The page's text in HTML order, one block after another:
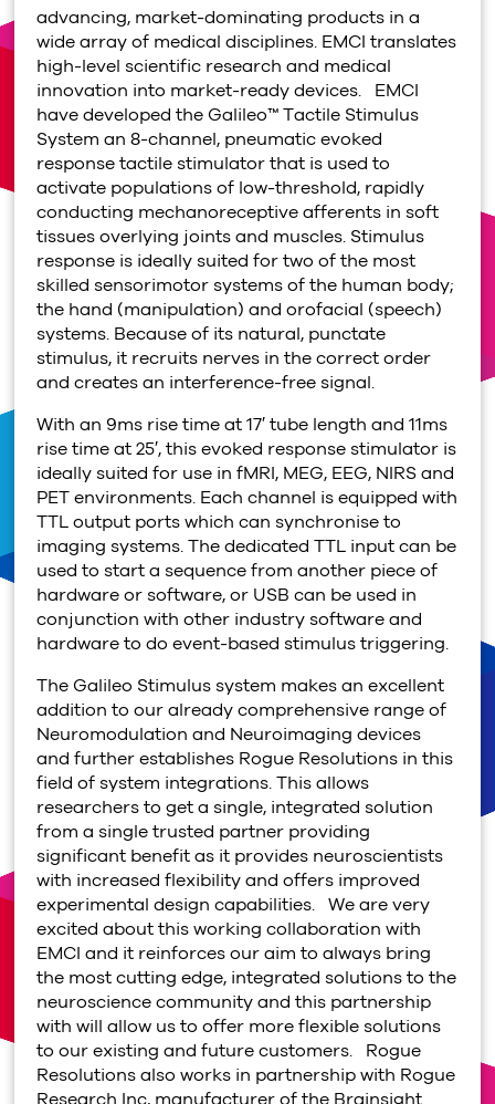
advancing, market-dominating products in a
wide array of medical disciplines. EMCI translates
high-level scientific research and medical
innovation into market-ready devices. EMCI
have developed the Galileo™ Tactile Stimulus
System an 8-channel, pneumatic evoked
response tactile stimulator that is used to
activate populations of low-threshold, rapidly
conducting mechanoreceptive afferents in soft
tissues overlying joints and muscles. Stimulus
response is ideally suited for two of the most
skilled sensorimotor systems of the human body;
the hand (manipulation) and orofacial (speech)
systems. Because of its natural, punctate
stimulus, it recruits nerves in the correct order
and creates an interference-free signal.
With an 9ms rise time at 17′ tube length and 11ms
rise time at 25′, this evoked response stimulator is
ideally suited for use in fMRI, MEG, EEG, NIRS and
PET environments. Each channel is equipped with
TTL output ports which can synchronise to
imaging systems. The dedicated TTL input can be
used to start a sequence from another piece of
hardware or software, or USB can be used in
conjunction with other industry software and
hardware to do event-based stimulus triggering.
The Galileo Stimulus system makes an excellent
addition to our already comprehensive range of
Neuromodulation and Neuroimaging devices
and further establishes Rogue Resolutions in this
field of system integrations. This allows
researchers to get a single, integrated solution
from a single trusted partner providing
significant benefit as it provides neuroscientists
with increased flexibility and offers improved
experimental design capabilities. We are very
excited about this working collaboration with
EMCI and it reinforces our aim to always bring
the most cutting edge, integrated solutions to the
neuroscience community and this partnership
with will allow us to offer more flexible solutions
to our existing and future customers. Rogue
Resolutions also works in partnership with Rogue